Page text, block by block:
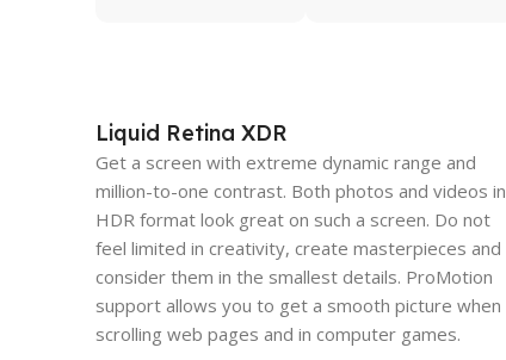
Liquid Retina XDR
Get a screen with extreme dynamic range and
million-to-one contrast. Both photos and videos in
HDR format look great on such a screen. Do not
feel limited in creativity, create masterpieces and
consider them in the smallest details. ProMotion
support allows you to get a smooth picture when
scrolling web pages and in computer games.